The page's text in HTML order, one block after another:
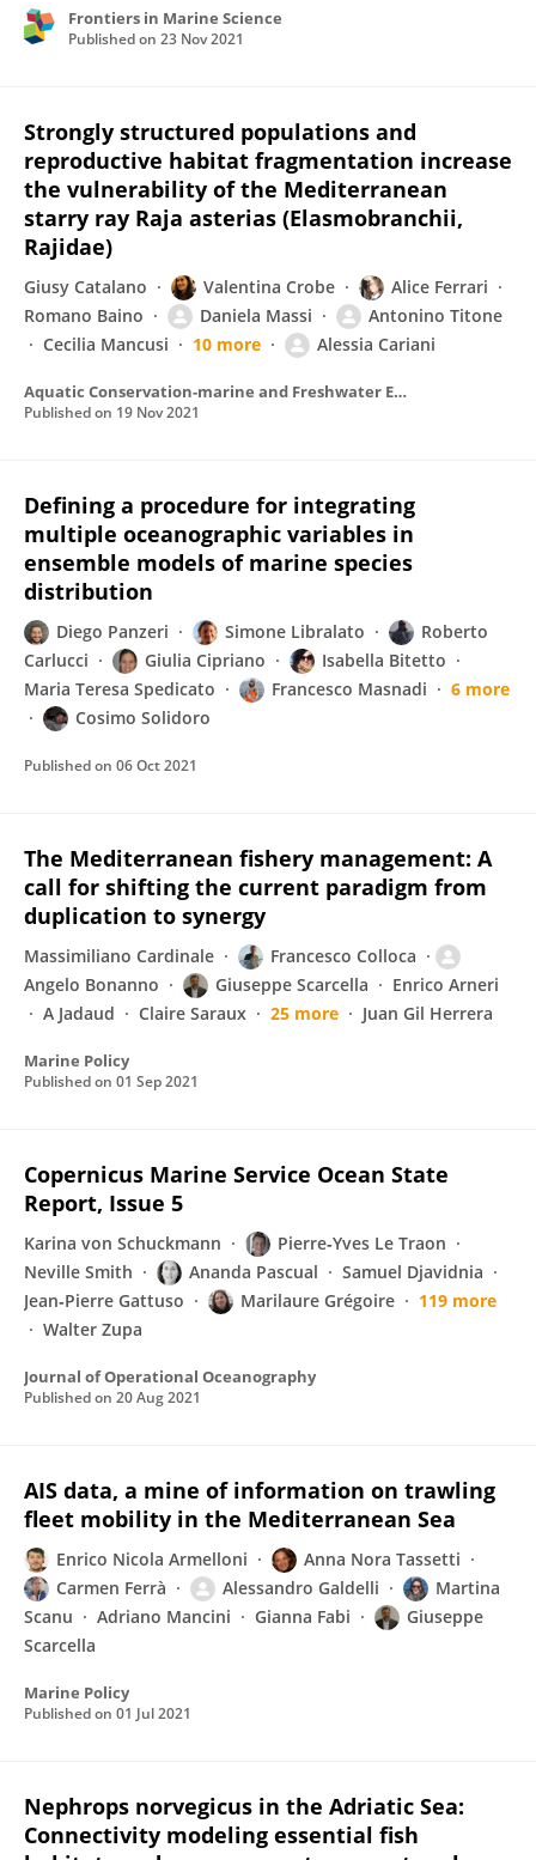
Frontiers in Marine Science
Published on 23 Nov 2021
Strongly structured populations and
reproductive habitat fragmentation increase
the vulnerability of the Mediterranean
starry ray Raja asterias (Elasmobranchii,
Rajidae)
Giusy Catalano Valentina Crobe
Alice Ferrari
Romano Baino
Daniela Massi
Antonino Titone
Cecilia Mancusi
10 more Alessia Cariani
Aquatic Conservation-marine and Freshwater Ecosystems
Published on 19 Nov 2021
Defining a procedure for integrating
multiple oceanographic variables in
ensemble models of marine species
distribution
Diego Panzeri Simone Libralato
Roberto
Carlucci
Giulia Cipriano
Isabella Bitetto
Maria Teresa Spedicato
Francesco Masnadi
6 more
Cosimo Solidoro
Published on 06 Oct 2021
The Mediterranean fishery management: A
call for shifting the current paradigm from
duplication to synergy
Massimiliano Cardinale
Francesco Colloca
Angelo Bonanno
Giuseppe Scarcella
Enrico Arneri
A Jadaud
Claire Saraux 25 more Juan Gil Herrera
Marine Policy
Published on 01 Sep 2021
Copernicus Marine Service Ocean State
Report, Issue 5
Karina von Schuckmann
Pierre‐Yves Le Traon
Neville Smith
Ananda Pascual
Samuel Djavidnia
Jean‐Pierre Gattuso
Marilaure Grégoire
119 more
Walter Zupa
Journal of Operational Oceanography
Published on 20 Aug 2021
AIS data, a mine of information on trawling
fleet mobility in the Mediterranean Sea
Enrico Nicola Armelloni
Anna Nora Tassetti
Carmen Ferrà
Alessandro Galdelli
Martina
Scanu
Adriano Mancini Gianna Fabi
Giuseppe
Scarcella
Marine Policy
Published on 01 Jul 2021
Nephrops norvegicus in the Adriatic Sea:
Connectivity modeling essential fish